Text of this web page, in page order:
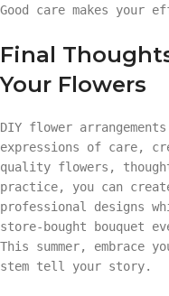
Good care makes
Final
Your Flowers
DIY flower
expressions of care,
quality flowers,
practice, you can
professional designs
store-bought bouquet
This summer,
stem tell your story.